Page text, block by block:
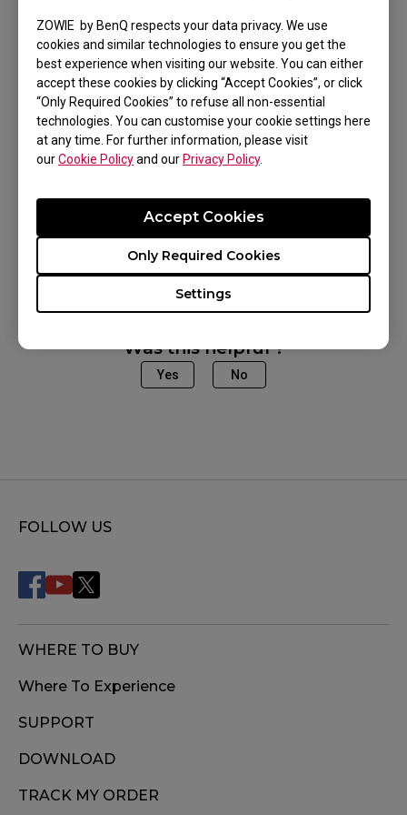
ZOWIE by BenQ respects your data privacy. We use
cookies and similar technologies to ensure you get the
best experience when visiting our website. You can either
accept these cookies by clicking “Accept Cookies”, or click
“Only Required Cookies” to refuse all non-essential
technologies. You can customise your cookie settings here
at any time. For further information, please visit
ourCookie Policyand ourPrivacy Policy.
Settings
Only Required Cookies
Accept Cookies
If the problem persists and the product is still
within the warranty period, please contact our
support team.
Applicable Models
U2 (M)
Was this helpful ?
Yes No
FOLLOW US
WHERE TO BUY
Where To Experience
SUPPORT
DOWNLOAD
TRACK MY ORDER